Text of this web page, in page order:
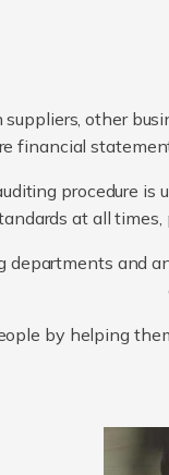
other
financial
procedure
at all
and
by helping